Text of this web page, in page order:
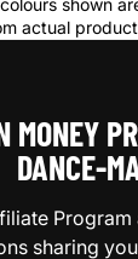
shown
actual
MONEY
Program
sharing